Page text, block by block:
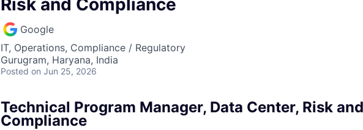
Risk and Compliance
Google
IT, Operations, Compliance / Regulatory
Gurugram, Haryana, India
Posted on Jun 25, 2026
Technical Program Manager, Data Center, Risk and
Compliance